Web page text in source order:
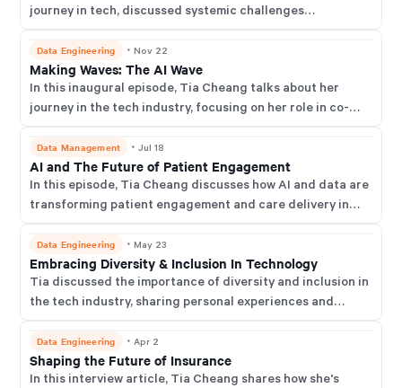
journey in tech, discussed systemic challenges
advice for creating more equitable data cultures in
organisations.
Data Engineering ・ Nov 22
Making Waves: The AI Wave
In this inaugural episode, Tia Cheang talks about her
journey in the tech industry, focusing on her role in co-
mission to revolutionise patient outcomes through AI and
data-driven health innovations.
Data Management ・Jul 18
AI and The Future of Patient Engagement
In this episode, Tia Cheang discusses how AI and data are
transforming patient engagement and care delivery in
digital health leadership, emphasising ethical data use
and real-world AI applications.
Data Engineering ・ May 23
Embracing Diversity & Inclusion In Technology
Tia discussed the importance of diversity and inclusion in
the tech industry, sharing personal experiences and
Data Engineering ・ Apr 2
Shaping the Future of Insurance
In this interview article, Tia Cheang shares how she's